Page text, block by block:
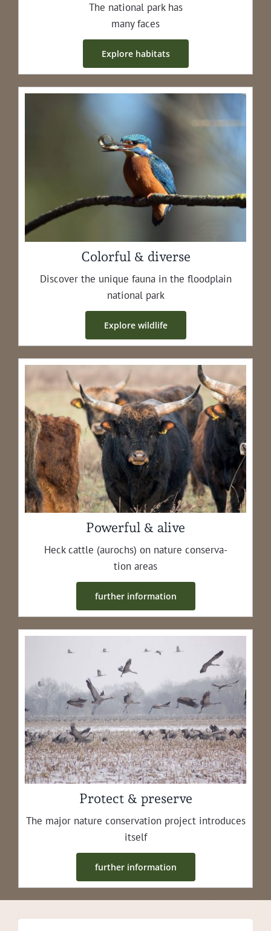
The nation­al park has
many faces
Explore habi­tats
Colorful & diverse
Dis­cov­er the unique fau­na in the flood­plain
nation­al park
Explore wildlife
Powerful & alive
Heck cat­tle (aurochs) on nature con­ser­va­
tion areas
fur­ther information
Protect & preserve
The major nature con­ser­va­tion project intro­duces
itself
fur­ther information